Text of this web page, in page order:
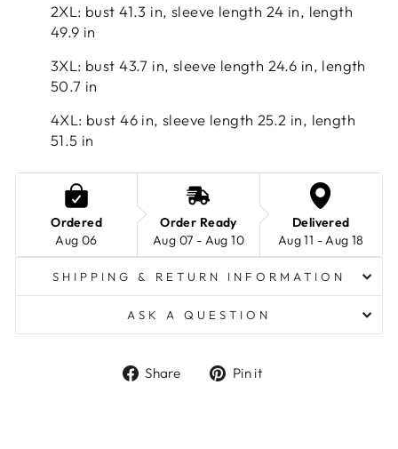
2XL: bust 41.3 in, sleeve length 24 in, length
49.9 in
3XL: bust 43.7 in, sleeve length 24.6 in, length
50.7 in
4XL: bust 46 in, sleeve length 25.2 in, length
51.5 in
Ordered
Aug 06
Order Ready
Aug 07 - Aug 10
Delivered
Aug 11 - Aug 18
SHIPPING & RETURN INFORMATION
ASK A QUESTION
Share
Share Pin it